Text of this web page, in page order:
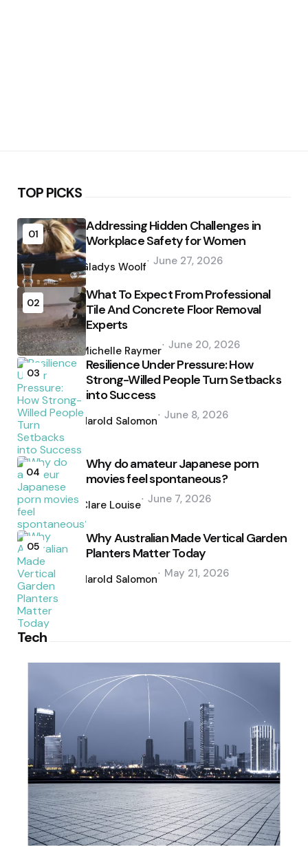
TOP PICKS
01
Addressing Hidden Challenges in
Workplace Safety for Women
by
Gladys Woolf June 27, 2026
02
What To Expect From Professional
Tile And Concrete Floor Removal
Experts
by
Michelle Raymer June 20, 2026
03
Resilience Under Pressure: How
Strong-Willed People Turn Setbacks
into Success
by
Harold Salomon June 8, 2026
04
Why do amateur Japanese porn
movies feel spontaneous?
by
Clare Louise June 7, 2026
05
Why Australian Made Vertical Garden
Planters Matter Today
by
Harold Salomon May 21, 2026
Tech